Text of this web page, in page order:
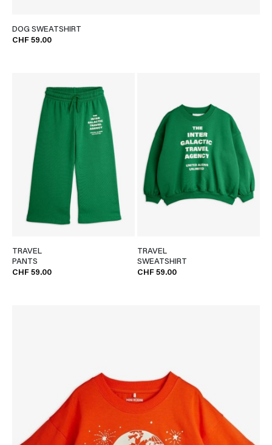
DOG SWEATSHIRT
CHF 59.00
TRAVEL
PANTS
CHF 59.00
TRAVEL
SWEATSHIRT
CHF 59.00